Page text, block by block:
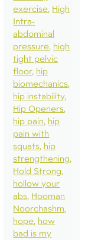
exercise High
Intra-
abdominal
pressure high
tight pelvic
floor hip
biomechanics
hip instability
Hip Openers
hip pain hip
pain with
squats hip
strengthening
Hold Strong
hollow your
abs Hooman
Noorchashm
hope how
bad is my